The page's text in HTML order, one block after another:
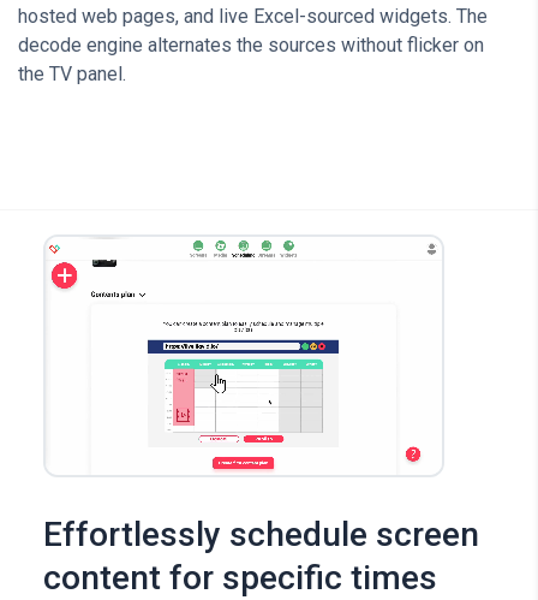
hosted web pages, and live Excel-sourced widgets. The
decode engine alternates the sources without flicker on
the TV panel.
Effortlessly schedule screen
content for specific times